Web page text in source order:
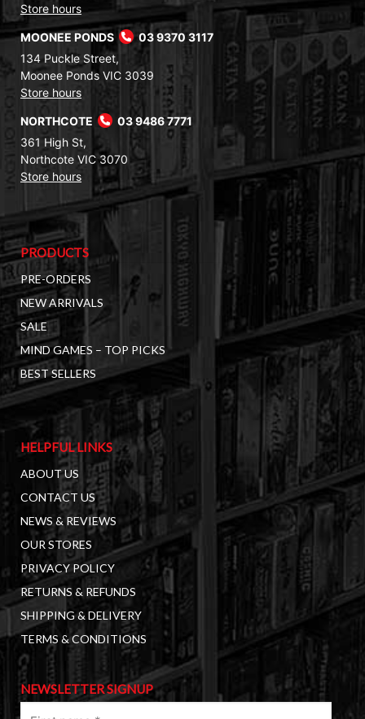
Store hours
MOONEE PONDS
03 9370 3117
134 Puckle Street,
Moonee Ponds VIC 3039
Store hours
NORTHCOTE
03 9486 7771
361 High St,
Northcote VIC 3070
Store hours
PRODUCTS
PRE-ORDERS
NEW ARRIVALS
SALE
MIND GAMES – TOP PICKS
BEST SELLERS
HELPFUL LINKS
ABOUT US
CONTACT US
NEWS & REVIEWS
OUR STORES
PRIVACY POLICY
RETURNS & REFUNDS
SHIPPING & DELIVERY
TERMS & CONDITIONS
NEWSLETTER SIGNUP